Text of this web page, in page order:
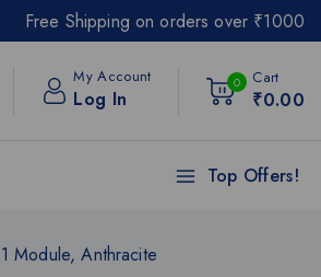
Free Shipping on orders over ₹1000
My Account
Log In
0 Cart
₹0.00
Top Offers!
Module, Anthracite